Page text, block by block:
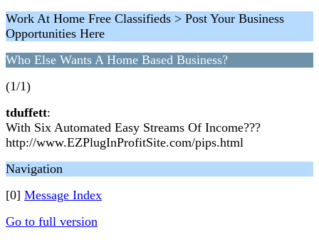
Work At Home Free Classifieds > Post Your Business
Opportunities Here
Who Else Wants A Home Based Business?
(1/1)
tduffett:
With Six Automated Easy Streams Of Income???
http://www.EZPlugInProfitSite.com/pips.html
Navigation
[0] Message Index
Go to full version